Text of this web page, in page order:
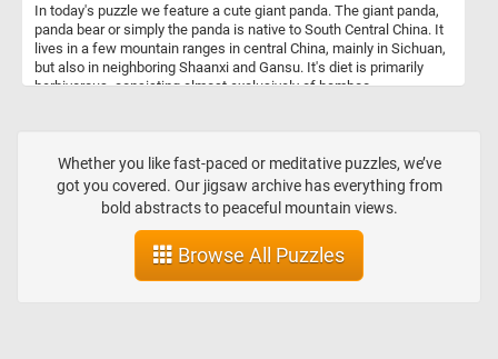
In today's puzzle we feature a cute giant panda. The giant panda,
panda bear or simply the panda is native to South Central China. It
lives in a few mountain ranges in central China, mainly in Sichuan,
but also in neighboring Shaanxi and Gansu. It's diet is primarily
herbivorous, consisting almost exclusively of bamboo.
Whether you like fast-paced or meditative puzzles, we’ve
got you covered. Our jigsaw archive has everything from
bold abstracts to peaceful mountain views.
Browse All Puzzles